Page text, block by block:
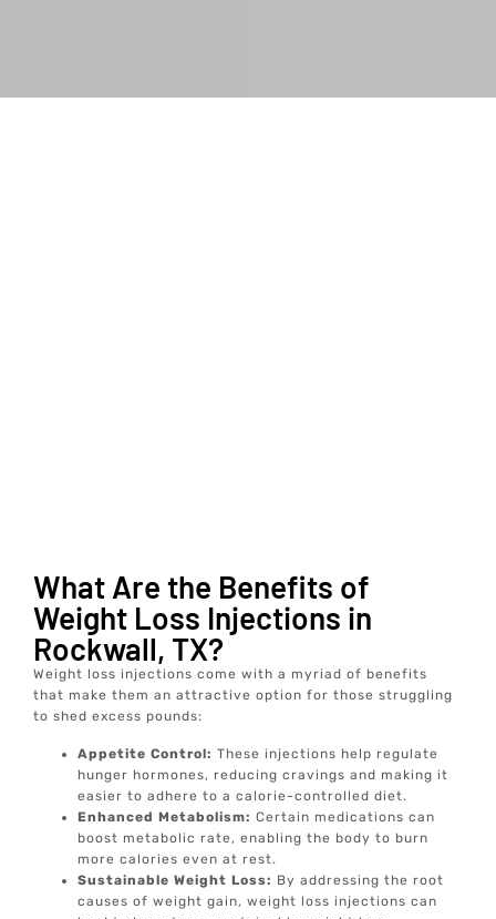
What Are the Benefits of
Weight Loss Injections in
Rockwall, TX?
Weight loss injections come with a myriad of benefits
that make them an attractive option for those struggling
to shed excess pounds:
Appetite Control:These injections help regulate
hunger hormones, reducing cravings and making it
easier to adhere to a calorie-controlled diet.
Enhanced Metabolism: Certain medications can
boost metabolic rate, enabling the body to burn
more calories even at rest.
Sustainable Weight Loss: By addressing the root
causes of weight gain, weight loss injections can